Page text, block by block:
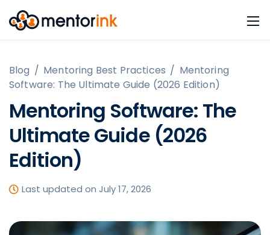
Blog / Mentoring Best Practices / Mentoring
Software: The Ultimate Guide (2026 Edition)
Mentoring Software: The
Ultimate Guide (2026
Edition)
Last updated on July 17, 2026